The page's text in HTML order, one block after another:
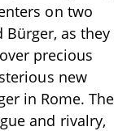
on two
Bürger, as they
precious
new
in Rome. The
and rivalry,